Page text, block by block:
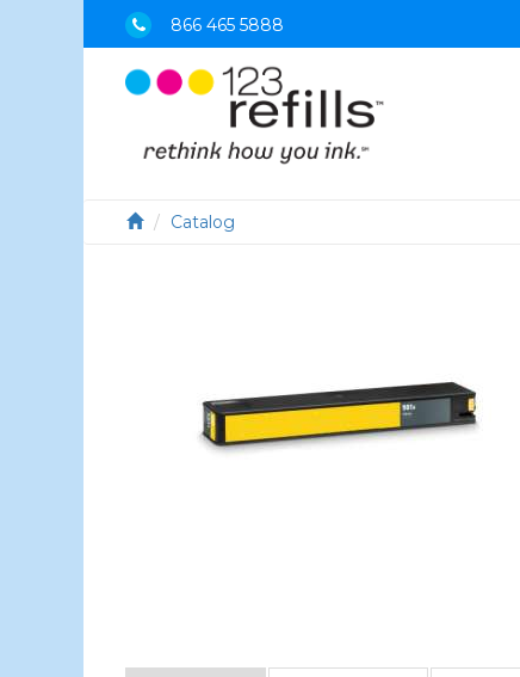
866 465 5888
Catalog